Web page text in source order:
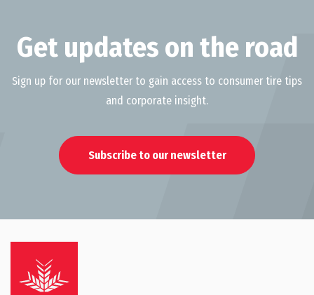
Get updates on the road
Sign up for our newsletter to gain access to consumer tire tips
and corporate insight.
Subscribe to our newsletter